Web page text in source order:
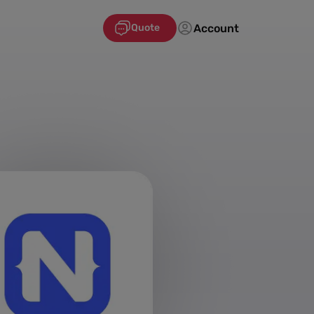
Quote Account